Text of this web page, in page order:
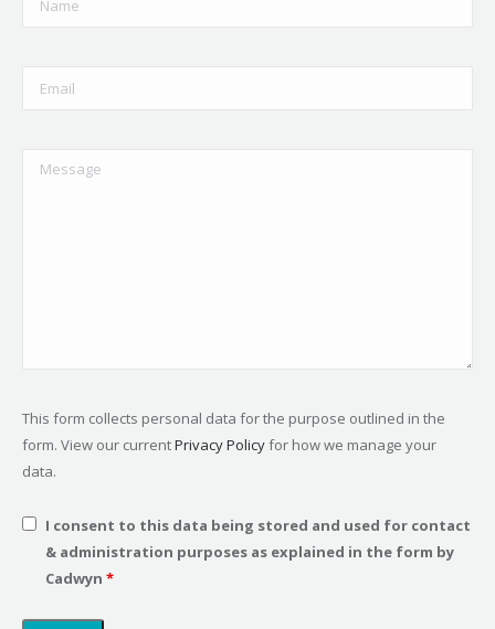
This form collects personal data for the purpose outlined in the
form. View our currentPrivacy Policyfor how we manage your
data.
I consent to this data being stored and used for contact
& administration purposes as explained in the form by
Cadwyn*